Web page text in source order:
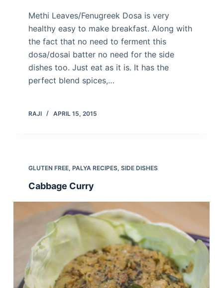
Methi Leaves/Fenugreek Dosa is very
healthy easy to make breakfast. Along with
the fact that no need to ferment this
dosa/dosai batter no need for the side
dishes too. Just eat as it is. It has the
perfect blend spices,…
RAJI APRIL 15, 2015
GLUTEN FREE, PALYA RECIPES, SIDE DISHES
Cabbage Curry